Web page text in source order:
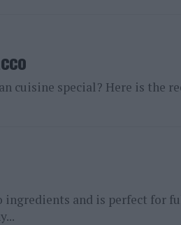
cuisine special? Here is the
and is perfect for